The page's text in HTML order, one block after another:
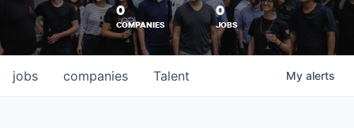
0
COMPANIES
0
JOBS
jobs companies Talent My alerts